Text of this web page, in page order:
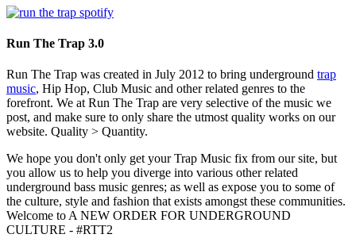
Run The Trap 3.0
Run The Trap was created in July 2012 to bring underground trap
music, Hip Hop, Club Music and other related genres to the
forefront. We at Run The Trap are very selective of the music we
post, and make sure to only share the utmost quality works on our
website. Quality > Quantity.
We hope you don't only get your Trap Music fix from our site, but
you allow us to help you diverge into various other related
underground bass music genres; as well as expose you to some of
the culture, style and fashion that exists amongst these communities.
Welcome to A NEW ORDER FOR UNDERGROUND
CULTURE - #RTT2